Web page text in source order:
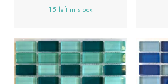
15 left in stock